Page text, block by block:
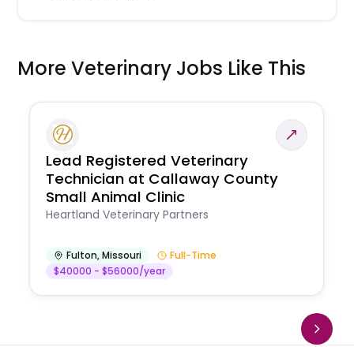
More Veterinary Jobs Like This
Lead Registered Veterinary
Technician at Callaway County
Small Animal Clinic
Heartland Veterinary Partners
Fulton,Missouri
Full-Time
$40000 - $56000/year